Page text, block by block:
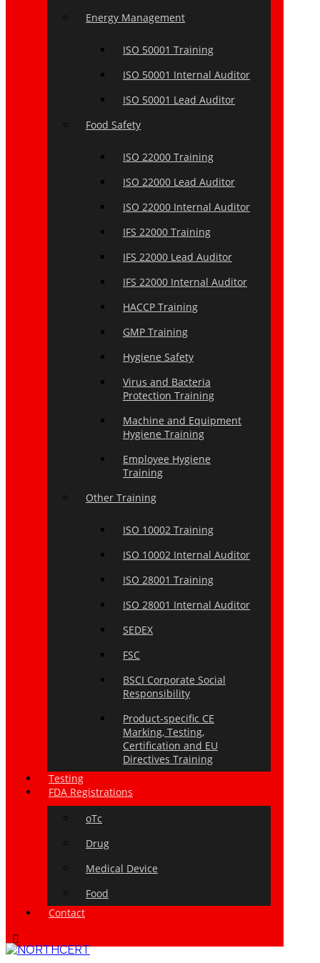
Energy Management
ISO 50001 Training
ISO 50001 Internal Auditor
ISO 50001 Lead Auditor
Food Safety
ISO 22000 Training
ISO 22000 Lead Auditor
ISO 22000 Internal Auditor
IFS 22000 Training
IFS 22000 Lead Auditor
IFS 22000 Internal Auditor
HACCP Training
GMP Training
Hygiene Safety
Virus and Bacteria
Protection Training
Machine and Equipment
Hygiene Training
Employee Hygiene
Training
Other Training
ISO 10002 Training
ISO 10002 Internal Auditor
ISO 28001 Training
ISO 28001 Internal Auditor
SEDEX
FSC
BSCI Corporate Social
Responsibility
Product-specific CE
Marking, Testing,
Certification and EU
Directives Training
Testing
FDA Registrations
oTc
Drug
Medical Device
Food
Contact